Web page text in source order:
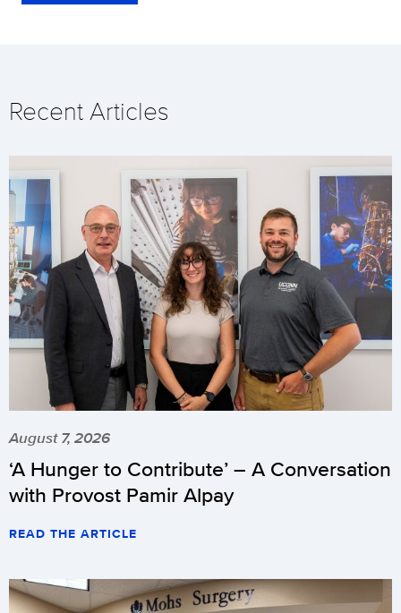
Recent Articles
August 7, 2026
‘A Hunger to Contribute’ – A Conversation
with Provost Pamir Alpay
READ THE ARTICLE